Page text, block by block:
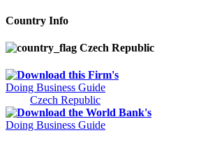
Country Info
Czech Republic
Download this Firm's
Doing Business Guide
Czech Republic
Download the World Bank's
Doing Business Guide